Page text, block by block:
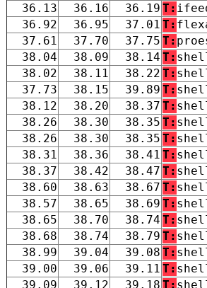
36.13
36.16 36.19 T:
36.92
36.95 37.01 T:
37.61
37.70 37.75 T:
38.04
38.09 38.14 T:
38.02
38.11 38.22 T:
37.73
38.15 39.89 T:
38.12
38.20 38.37 T:
38.26
38.30 38.35 T:
38.26
38.30 38.35 T:
38.31
38.36 38.41 T:
38.37
38.42 38.47 T:
38.60
38.63 38.67 T:
38.57
38.65 38.69 T:
38.65
38.70 38.74 T:
38.68
38.74 38.79 T:
38.99
39.04 39.08 T:
39.00
39.06 39.11 T:
39.09
39.12 39.18 T: